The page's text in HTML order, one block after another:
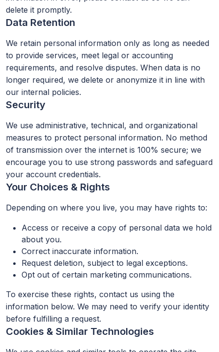
delete it promptly.
Data Retention
We retain personal information only as long as needed
to provide services, meet legal or accounting
requirements, and resolve disputes. When data is no
longer required, we delete or anonymize it in line with
our internal policies.
Security
We use administrative, technical, and organizational
measures to protect personal information. No method
of transmission over the internet is 100% secure; we
encourage you to use strong passwords and safeguard
your account credentials.
Your Choices & Rights
Depending on where you live, you may have rights to:
Access or receive a copy of personal data we hold
about you.
Correct inaccurate information.
Request deletion, subject to legal exceptions.
Opt out of certain marketing communications.
To exercise these rights, contact us using the
information below. We may need to verify your identity
before fulfilling a request.
Cookies & Similar Technologies